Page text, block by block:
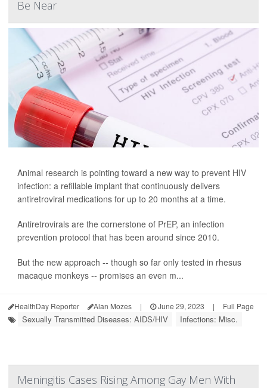
Be Near
Animal research is pointing toward a new way to prevent HIV
infection: a refillable implant that continuously delivers
antiretroviral medications for up to 20 months at a time.
Antiretrovirals are the cornerstone of PrEP, an infection
prevention protocol that has been around since 2010.
But the new approach -- though so far only tested in rhesus
macaque monkeys -- promises an even m...
HealthDay Reporter Alan Mozes | June 29, 2023 | Full Page
Sexually Transmitted Diseases: AIDS/HIV Infections: Misc.
Meningitis Cases Rising Among Gay Men With